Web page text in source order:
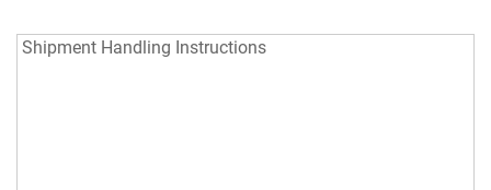
Shipment
Shipment Handling Instructions